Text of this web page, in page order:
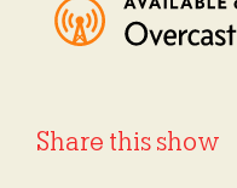
Share this show